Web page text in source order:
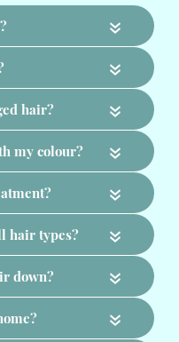
«
«
«
«
«
«
«
«